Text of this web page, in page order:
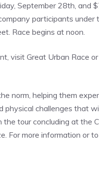
September 28th, and
participants
Race begins at noon.
visit Great Urban
norm, helping them
physical challenges that
tour concluding at the
For more information or